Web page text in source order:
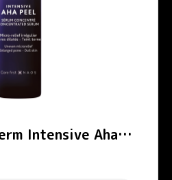
Intensive Aha
Peeling Serum